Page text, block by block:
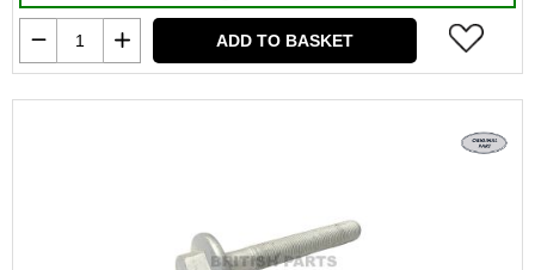
ADD TO BASKET